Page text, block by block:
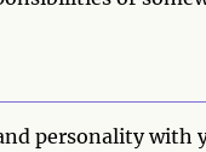
personality with